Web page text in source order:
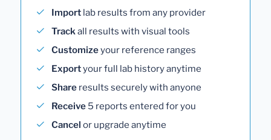
Import lab results from any provider
Trackall results with visual tools
Customizeyour reference ranges
Exportyour full lab history anytime
Share results securely with anyone
Receive 5 reports entered for you
Cancel or upgrade anytime